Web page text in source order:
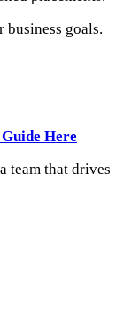
goals.
Here
team that drives